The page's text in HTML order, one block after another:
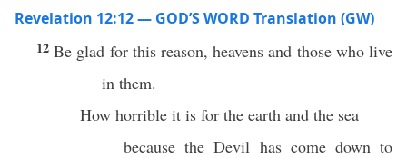
Revelation 12:12 — GOD’S WORD Translation (GW)
12Be glad for this reason, heavens and those who live
in them.
How horrible it is for the earth and the sea
because the Devil has come down to